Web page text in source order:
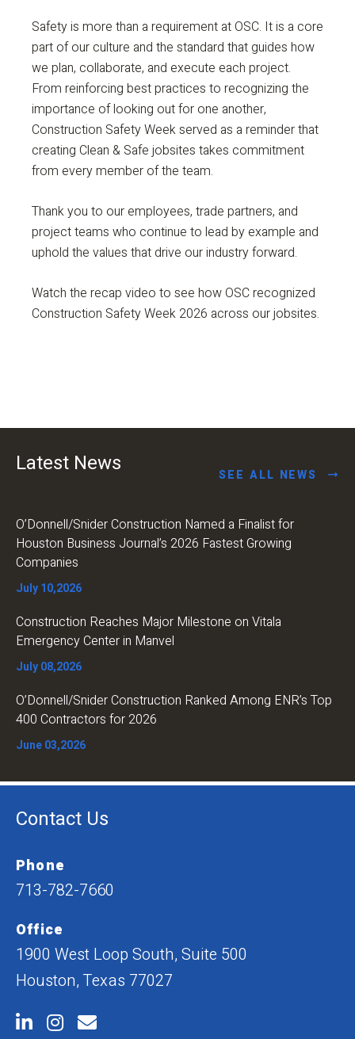
Safety is more than a requirement at OSC. It is a core
part of our culture and the standard that guides how
we plan, collaborate, and execute each project.
From reinforcing best practices to recognizing the
importance of looking out for one another,
Construction Safety Week served as a reminder that
creating Clean & Safe jobsites takes commitment
from every member of the team.
Thank you to our employees, trade partners, and
project teams who continue to lead by example and
uphold the values that drive our industry forward.
Watch the recap video to see how OSC recognized
Construction Safety Week 2026 across our jobsites.
Latest News SEE ALL NEWS
O’Donnell/Snider Construction Named a Finalist for
Houston Business Journal’s 2026 Fastest Growing
Companies
July 10,2026
Construction Reaches Major Milestone on Vitala
Emergency Center in Manvel
July 08,2026
O’Donnell/Snider Construction Ranked Among ENR’s Top
400 Contractors for 2026
June 03,2026
Contact Us
Phone
713-782-7660
Office
1900 West Loop South, Suite 500
Houston, Texas 77027